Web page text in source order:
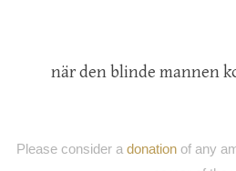
när den blinde mannen
Please consider a donationof any